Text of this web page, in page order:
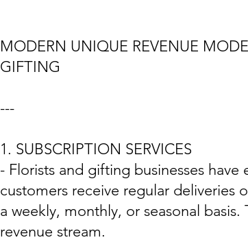
MODERN UNIQUE REVENUE
GIFTING
---
1. SUBSCRIPTION SERVICES
- Florists and gifting businesses
customers receive regular deliveries
a weekly, monthly, or seasonal
revenue stream.